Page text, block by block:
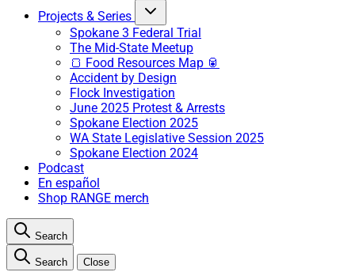
Projects & Series
Spokane 3 Federal Trial
The Mid-State Meetup
🍞 Food Resources Map 🥫
Accident by Design
Flock Investigation
June 2025 Protest & Arrests
Spokane Election 2025
WA State Legislative Session 2025
Spokane Election 2024
Podcast
En español
Shop RANGE merch
Search
Search Close